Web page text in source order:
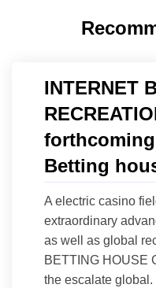
INTERNET
Betting
A electric casino
extraordinary
as well as global
BETTING HOUSE
the escalate